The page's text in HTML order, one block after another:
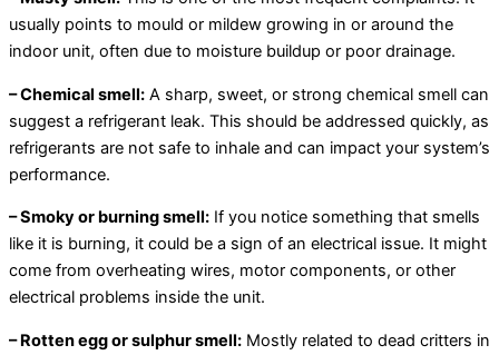
usually points to mould or mildew growing in or around the
indoor unit, often due to moisture buildup or poor drainage.
– Chemical smell: A sharp, sweet, or strong chemical smell can
suggest a refrigerant leak. This should be addressed quickly, as
refrigerants are not safe to inhale and can impact your system’s
performance.
– Smoky or burning smell: If you notice something that smells
like it is burning, it could be a sign of an electrical issue. It might
come from overheating wires, motor components, or other
electrical problems inside the unit.
– Rotten egg or sulphur smell: Mostly related to dead critters in